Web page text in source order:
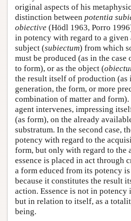
original aspects of his
distinction between potentia
obiective (Hödl 1963, Porro
in potency with regard to a given
subject (subiectum) from which
must be produced (as in the
to form), or as the object (
the result itself of production (as
generation, the form, or more
combination of matter and form).
agent intervenes, impressing
(as form), on the already
substratum. In the second case,
potency with regard to the
form, but only with regard to the
essence is placed in act through
a form educed from its potency
because it constitutes the result
action. Essence is not in
but in relation to itself, as a
being.